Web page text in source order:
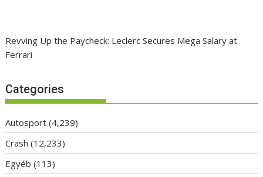
Revving Up the Paycheck: Leclerc Secures Mega Salary at
Ferrari
Categories
Autosport (4,239)
Crash (12,233)
Egyéb (113)